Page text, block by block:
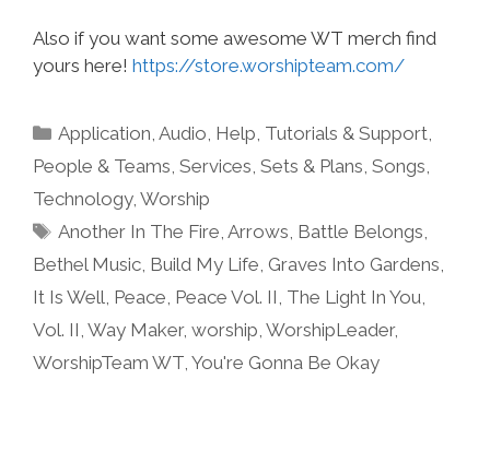
Also if you want some awesome WT merch find
yours here! https://store.worshipteam.com/
Categories
Application,Audio, Help, Tutorials & Support,
People & Teams, Services, Sets & Plans, Songs,
Technology, Worship
Tags
Another In The Fire,Arrows, Battle Belongs,
Bethel Music, Build My Life, Graves Into Gardens,
It Is Well, Peace, Peace Vol. II, The Light In You,
Vol. II, Way Maker, worship, WorshipLeader,
WorshipTeam WT, You're Gonna Be Okay